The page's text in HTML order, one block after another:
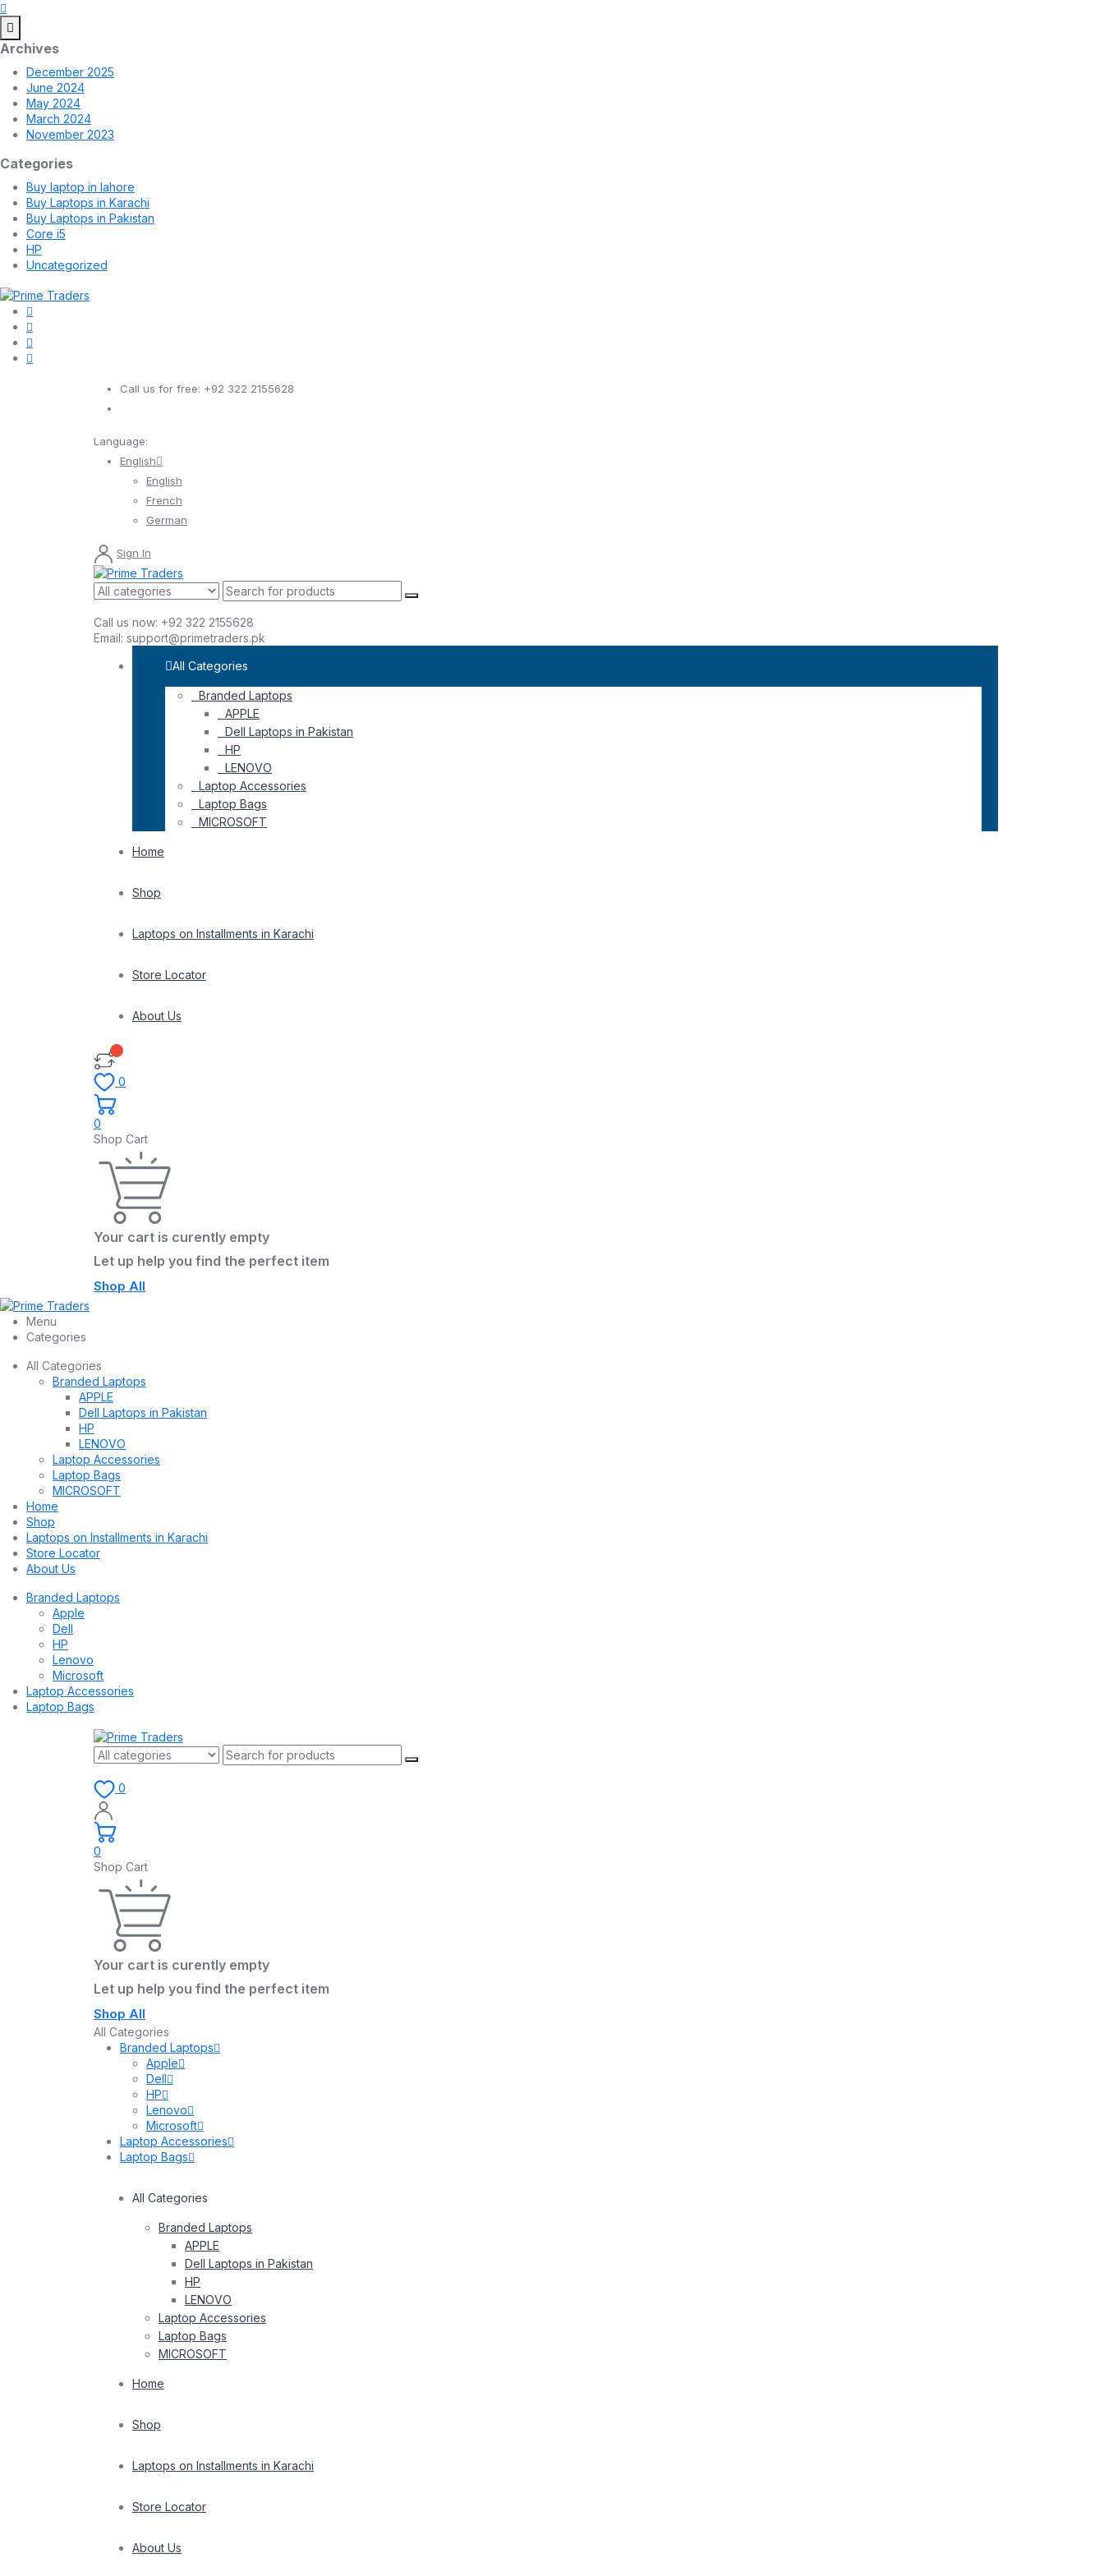
Archives
December 2025
June 2024
May 2024
March 2024
November 2023
Categories
Buy laptop in lahore
Buy Laptops in Karachi
Buy Laptops in Pakistan
Core i5
HP
Uncategorized
Call us for free: +92 322 2155628
Language:
English
English
French
German
Sign In
Call us now: +92 322 2155628
Email: support@primetraders.pk
All Categories
Branded Laptops
APPLE
Dell Laptops in Pakistan
HP
LENOVO
Laptop Accessories
Laptop Bags
MICROSOFT
Home
Shop
Laptops on Installments in Karachi
Store Locator
About Us
0
0
Shop Cart
Your cart is curently empty
Let up help you find the perfect item
Shop All
Menu
Categories
All Categories
Branded Laptops
APPLE
Dell Laptops in Pakistan
HP
LENOVO
Laptop Accessories
Laptop Bags
MICROSOFT
Home
Shop
Laptops on Installments in Karachi
Store Locator
About Us
Branded Laptops
Apple
Dell
HP
Lenovo
Microsoft
Laptop Accessories
Laptop Bags
0
0
Shop Cart
Your cart is curently empty
Let up help you find the perfect item
Shop All
All Categories
Branded Laptops
Apple
Dell
HP
Lenovo
Microsoft
Laptop Accessories
Laptop Bags
All Categories
Branded Laptops
APPLE
Dell Laptops in Pakistan
HP
LENOVO
Laptop Accessories
Laptop Bags
MICROSOFT
Home
Shop
Laptops on Installments in Karachi
Store Locator
About Us